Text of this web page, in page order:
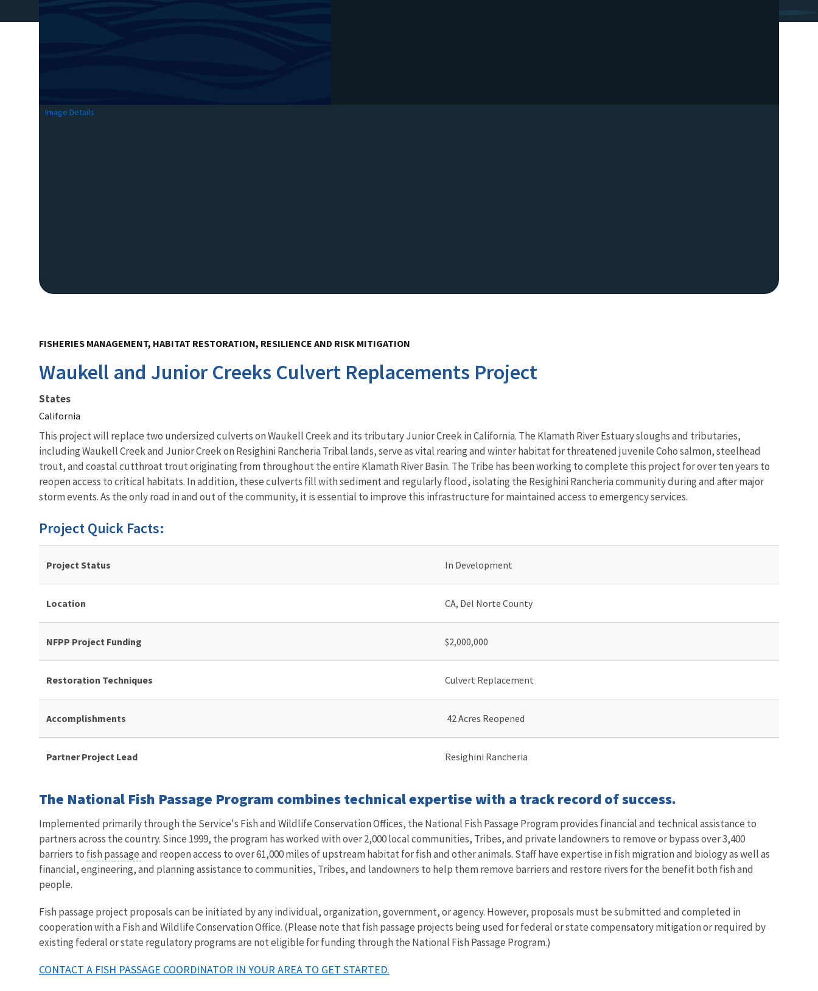
Image Details
FISHERIES MANAGEMENT, HABITAT RESTORATION, RESILIENCE AND RISK MITIGATION
Waukell and Junior Creeks Culvert Replacements Project
States
California
This project will replace two undersized culverts on Waukell Creek and its tributary Junior Creek in California. The Klamath River Estuary sloughs and tributaries,
including Waukell Creek and Junior Creek on Resighini Rancheria Tribal lands, serve as vital rearing and winter habitat for threatened juvenile Coho salmon, steelhead
trout, and coastal cutthroat trout originating from throughout the entire Klamath River Basin. The Tribe has been working to complete this project for over ten years to
reopen access to critical habitats. In addition, these culverts fill with sediment and regularly flood, isolating the Resighini Rancheria community during and after major
storm events. As the only road in and out of the community, it is essential to improve this infrastructure for maintained access to emergency services.
Project Quick Facts:
Project Status In Development
Location CA, Del Norte County
NFPP Project Funding $2,000,000
Restoration Techniques Culvert Replacement
Accomplishments 42 Acres Reopened
Partner Project Lead Resighini Rancheria
The National Fish Passage Program combines technical expertise with a track record of success.
Implemented primarily through the Service's Fish and Wildlife Conservation Offices, the National Fish Passage Program provides financial and technical assistance to
partners across the country. Since 1999, the program has worked with over 2,000 local communities, Tribes, and private landowners to remove or bypass over 3,400
barriers to fish passageand reopen access to over 61,000 miles of upstream habitat for fish and other animals. Staff have expertise in fish migration and biology as well as
financial, engineering, and planning assistance to communities, Tribes, and landowners to help them remove barriers and restore rivers for the benefit both fish and
people.
Fish passage project proposals can be initiated by any individual, organization, government, or agency. However, proposals must be submitted and completed in
cooperation with a Fish and Wildlife Conservation Office. (Please note that fish passage projects being used for federal or state compensatory mitigation or required by
existing federal or state regulatory programs are not eligible for funding through the National Fish Passage Program.)
CONTACT A FISH PASSAGE COORDINATOR IN YOUR AREA TO GET STARTED.